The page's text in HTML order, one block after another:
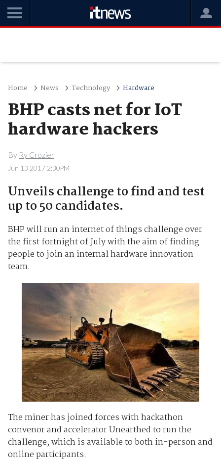
Home News Technology Hardware
BHP casts net for IoT
hardware hackers
By Ry Crozier
Jun 13 2017 2:30PM
Unveils challenge to find and test
up to 50 candidates.
BHP will run an internet of things challenge over
the first fortnight of July with the aim of finding
people to join an internal hardware innovation
team.
The miner has joined forces with hackathon
convenor and accelerator Unearthed to run the
challenge, which is available to both in-person and
online participants.